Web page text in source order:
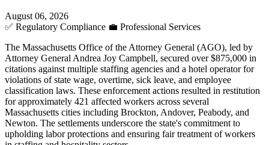
August 06, 2026
✅ Regulatory Compliance 💼 Professional Services
The Massachusetts Office of the Attorney General (AGO), led by
Attorney General Andrea Joy Campbell, secured over $875,000 in
citations against multiple staffing agencies and a hotel operator for
violations of state wage, overtime, sick leave, and employee
classification laws. These enforcement actions resulted in restitution
for approximately 421 affected workers across several
Massachusetts cities including Brockton, Andover, Peabody, and
Newton. The settlements underscore the state's commitment to
upholding labor protections and ensuring fair treatment of workers